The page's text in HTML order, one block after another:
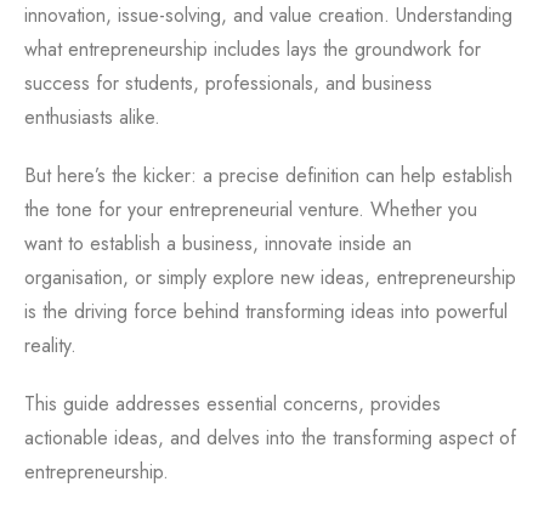
innovation, issue-solving, and value creation. Understanding
what entrepreneurship includes lays the groundwork for
success for students, professionals, and business
enthusiasts alike.
But here’s the kicker: a precise definition can help establish
the tone for your entrepreneurial venture. Whether you
want to establish a business, innovate inside an
organisation, or simply explore new ideas, entrepreneurship
is the driving force behind transforming ideas into powerful
reality.
This guide addresses essential concerns, provides
actionable ideas, and delves into the transforming aspect of
entrepreneurship.